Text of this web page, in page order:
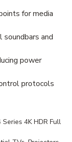
for media
and
power
protocols
4K HDR Full